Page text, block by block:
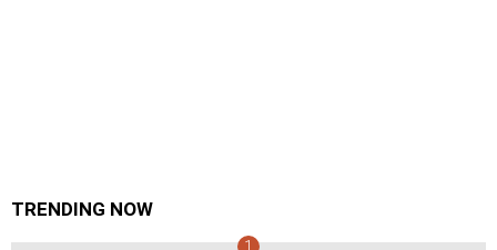
TRENDING NOW